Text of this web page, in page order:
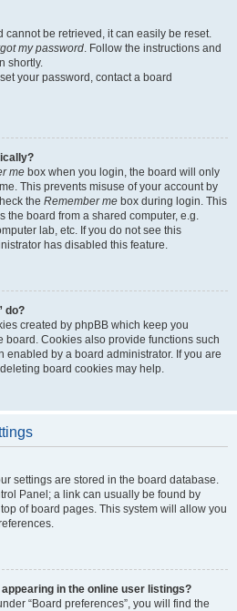
cannot be retrieved, it can easily be reset.
my password. Follow the instructions and
shortly.
your password, contact a board
me box when you login, the board will only
This prevents misuse of your account by
the Remember me box during login. This
the board from a shared computer, e.g.
lab, etc. If you do not see this
has disabled this feature.
do?
created by phpBB which keep you
board. Cookies also provide functions such
enabled by a board administrator. If you are
board cookies may help.
settings are stored in the board database.
Panel; a link can usually be found by
of board pages. This system will allow you
in the online user listings?
“Board preferences”, you will find the